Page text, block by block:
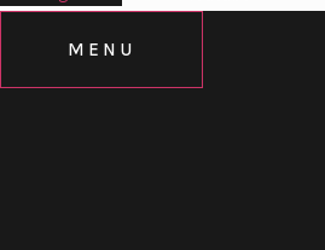
MENU